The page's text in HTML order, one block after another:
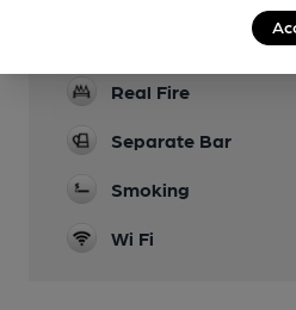
Pool, Darts, Bar
Real Fire
Separate Bar
Smoking
Wi Fi